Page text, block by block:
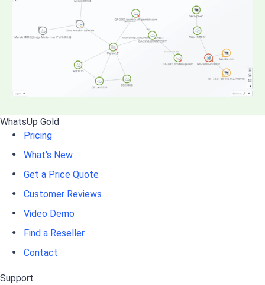
WhatsUp Gold
Pricing
What's New
Get a Price Quote
Customer Reviews
Video Demo
Find a Reseller
Contact
Support